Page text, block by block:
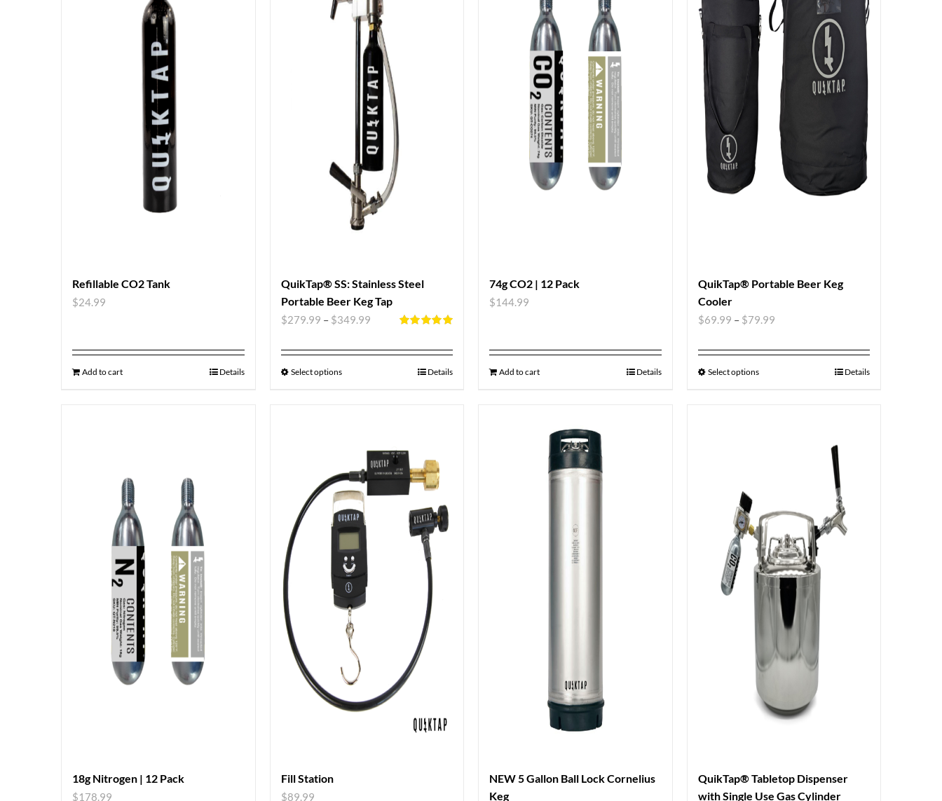
Refillable CO2 Tank
$24.99
Add to cart Details
QuikTap® SS: Stainless Steel
Portable Beer Keg Tap
$279.99 – $349.99
Select options Details
74g CO2 | 12 Pack
$144.99
Add to cart Details
QuikTap® Portable Beer Keg
Cooler
$69.99 – $79.99
Select options Details
18g Nitrogen | 12 Pack
$178.99
Fill Station
$89.99
NEW 5 Gallon Ball Lock Cornelius
Keg
QuikTap® Tabletop Dispenser
with Single Use Gas Cylinder